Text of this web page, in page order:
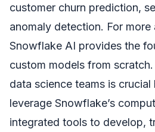
customer churn prediction,
anomaly detection. For more
Snowflake AI provides the
custom models from
data science teams is crucial
leverage Snowflake’s
integrated tools to develop,